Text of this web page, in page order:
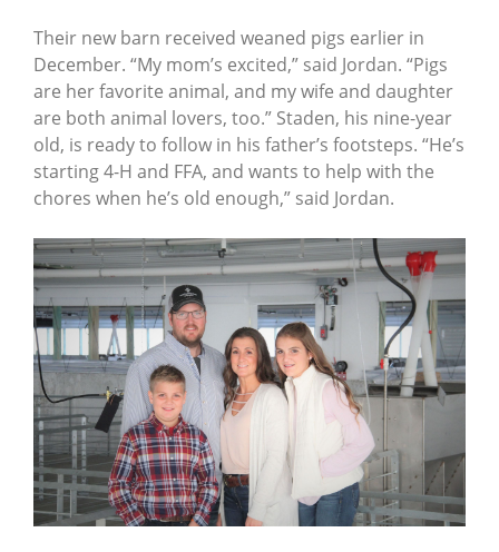
Their new barn received weaned pigs earlier in
December. “My mom’s excited,” said Jordan. “Pigs
are her favorite animal, and my wife and daughter
are both animal lovers, too.” Staden, his nine-year
old, is ready to follow in his father’s footsteps. “He’s
starting 4-H and FFA, and wants to help with the
chores when he’s old enough,” said Jordan.